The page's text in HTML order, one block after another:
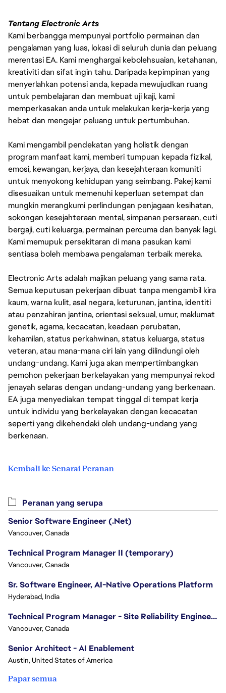
Tentang Electronic Arts
Kami berbangga mempunyai portfolio permainan dan
pengalaman yang luas, lokasi di seluruh dunia dan peluang
merentasi EA. Kami menghargai kebolehsuaian, ketahanan,
kreativiti dan sifat ingin tahu. Daripada kepimpinan yang
menyerlahkan potensi anda, kepada mewujudkan ruang
untuk pembelajaran dan membuat uji kaji, kami
memperkasakan anda untuk melakukan kerja-kerja yang
hebat dan mengejar peluang untuk pertumbuhan.
Kami mengambil pendekatan yang holistik dengan
program manfaat kami, memberi tumpuan kepada fizikal,
emosi, kewangan, kerjaya, dan kesejahteraan komuniti
untuk menyokong kehidupan yang seimbang. Pakej kami
disesuaikan untuk memenuhi keperluan setempat dan
mungkin merangkumi perlindungan penjagaan kesihatan,
sokongan kesejahteraan mental, simpanan persaraan, cuti
bergaji, cuti keluarga, permainan percuma dan banyak lagi.
Kami memupuk persekitaran di mana pasukan kami
sentiasa boleh membawa pengalaman terbaik mereka.
Electronic Arts adalah majikan peluang yang sama rata.
Semua keputusan pekerjaan dibuat tanpa mengambil kira
kaum, warna kulit, asal negara, keturunan, jantina, identiti
atau penzahiran jantina, orientasi seksual, umur, maklumat
genetik, agama, kecacatan, keadaan perubatan,
kehamilan, status perkahwinan, status keluarga, status
veteran, atau mana-mana ciri lain yang dilindungi oleh
undang-undang. Kami juga akan mempertimbangkan
pemohon pekerjaan berkelayakan yang mempunyai rekod
jenayah selaras dengan undang-undang yang berkenaan.
EA juga menyediakan tempat tinggal di tempat kerja
untuk individu yang berkelayakan dengan kecacatan
seperti yang dikehendaki oleh undang-undang yang
berkenaan.
Kembali ke Senarai Peranan
Peranan yang serupa
Senior Software Engineer (.Net)
Vancouver, Canada
Technical Program Manager II (temporary)
Vancouver, Canada
Sr. Software Engineer, AI-Native Operations Platform
Hyderabad, India
Technical Program Manager - Site Reliability Engineering (SRE)
Vancouver, Canada
Senior Architect - AI Enablement
Austin, United States of America
Papar semua